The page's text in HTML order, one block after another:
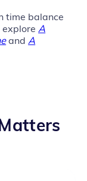
time balance
explore A
and A